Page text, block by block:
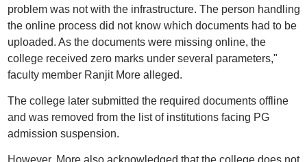
problem was not with the infrastructure. The person handling
the online process did not know which documents had to be
uploaded. As the documents were missing online, the
college received zero marks under several parameters,"
faculty member Ranjit More alleged.
The college later submitted the required documents offline
and was removed from the list of institutions facing PG
admission suspension.
However, More also acknowledged that the college does not